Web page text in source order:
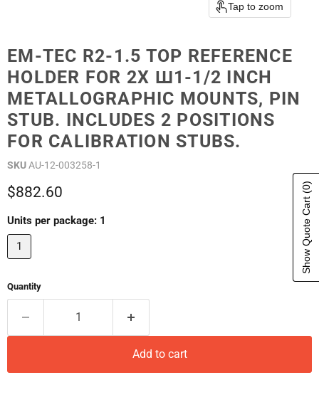
Tap to zoom
EM-TEC R2-1.5 TOP REFERENCE
HOLDER FOR 2X Ш1-1/2 INCH
METALLOGRAPHIC MOUNTS, PIN
STUB. INCLUDES 2 POSITIONS
FOR CALIBRATION STUBS.
SKUAU-12-003258-1
Current price
$882.60
Units per package: 1
1
Quantity
Add to cart
Show Quote Cart
(0)